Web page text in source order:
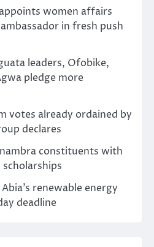
women affairs
in fresh push
leaders, Ofobike,
pledge more
votes already ordained by
declares
constituents with
renewable energy
deadline